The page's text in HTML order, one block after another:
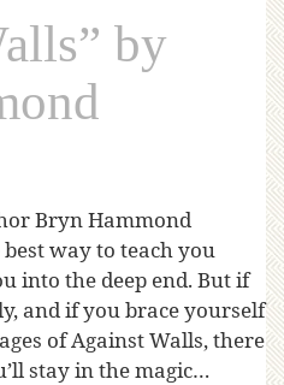
by
Bryn Hammond
way to teach you
into the deep end. But if
and if you brace yourself
of Against Walls, there
stay in the magic…